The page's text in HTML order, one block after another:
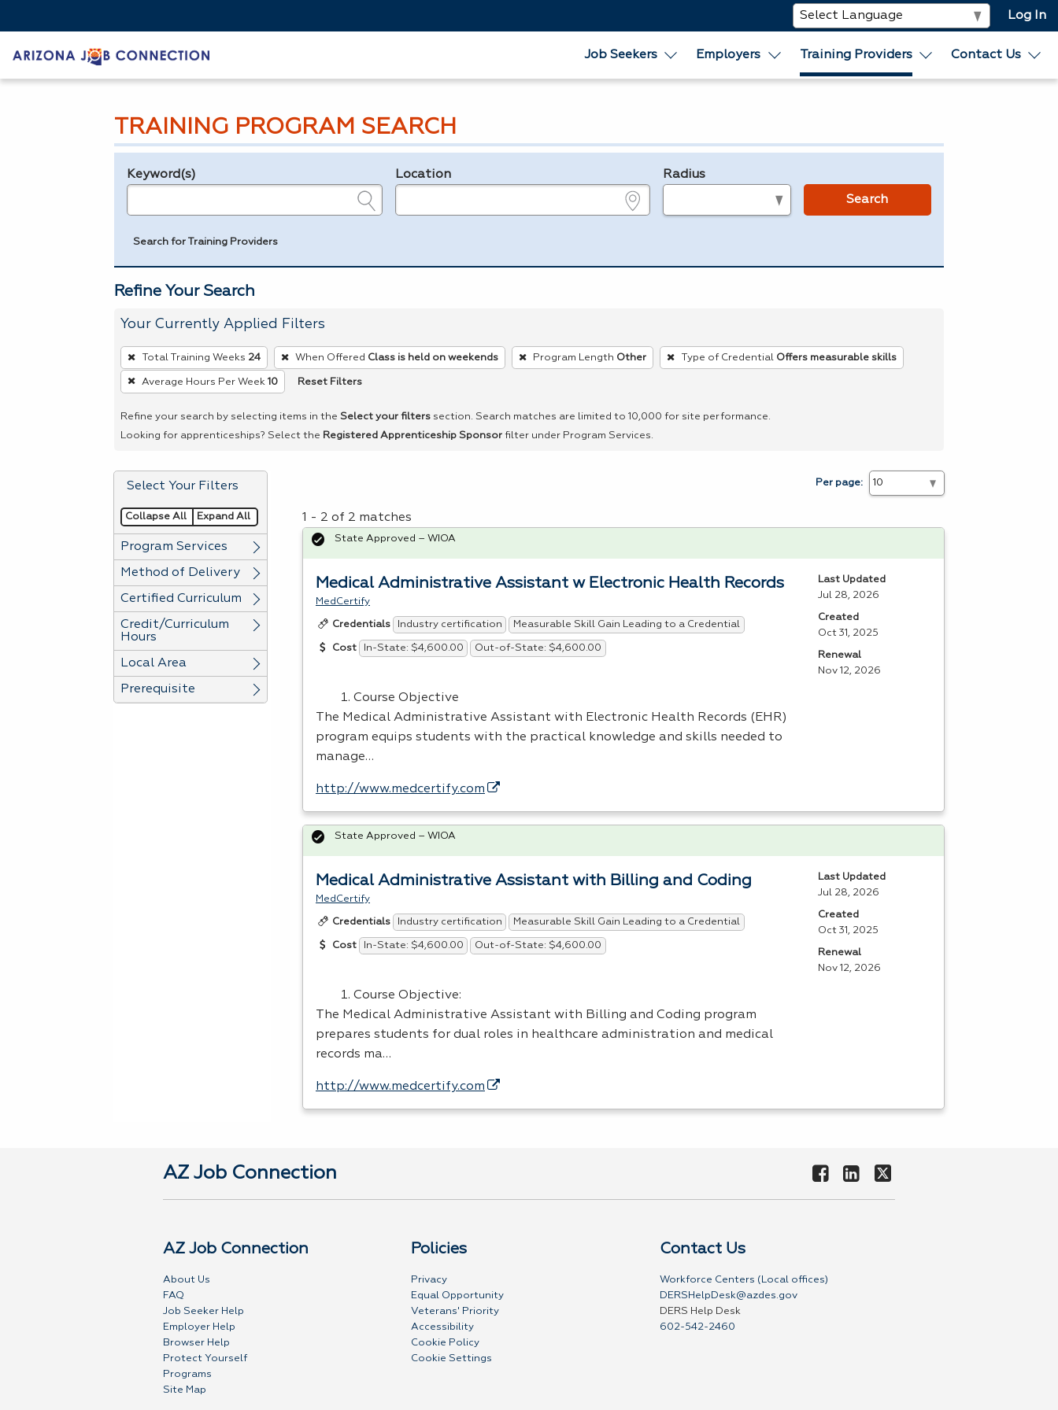
Log In
Job Seekers Employers Training Providers Contact Us
TRAINING PROGRAM SEARCH
Legend
Keyword(s) Location Radius
Search
Search for Training Providers
Refine Your Search
Your Currently Applied Filters
To
remove
a
Spacebar.
Total Training Weeks 24 When Offered Class is held on weekends Program Length Other Type of Credential Offers measurable skills
Average Hours Per Week 10 Reset Filters
Refine your search by selecting items in the Select your filters section. Search matches are limited to 10,000 for site performance.
Looking for apprenticeships? Select the Registered Apprenticeship Sponsor filter under Program Services.
Select Your Filters
Collapse All Expand All
Program Services
Method of Delivery
Certified Curriculum
Credit/Curriculum
Hours
Local Area
Prerequisite
Per page:
1 - 2 of 2 matches
Medical Administrative Assistant w Electronic Health Records
MedCertify
Credentials Industry certification Measurable Skill Gain Leading to a Credential
Cost In-State: $4,600.00 Out-of-State: $4,600.00
Course Objective
The Medical Administrative Assistant with Electronic Health Records ( EHR)
program equips students with the practical knowledge and skills needed to
manage…
http://www.medcertify.com
State Approved – WIOA
Last Updated
Jul 28, 2026
Created
Oct 31, 2025
Renewal
Nov 12, 2026
Medical Administrative Assistant with Billing and Coding
MedCertify
Credentials Industry certification Measurable Skill Gain Leading to a Credential
Cost In-State: $4,600.00 Out-of-State: $4,600.00
Course Objective:
The Medical Administrative Assistant with Billing and Coding program
prepares students for dual roles in healthcare administration and medical
records ma…
http://www.medcertify.com
State Approved – WIOA
Last Updated
Jul 28, 2026
Created
Oct 31, 2025
Renewal
Nov 12, 2026
AZ Job Connection
AZ Job Connection
About Us
FAQ
Job Seeker Help
Employer Help
Browser Help
Protect Yourself
Programs
Site Map
Policies
Privacy
Equal Opportunity
Veterans' Priority
Accessibility
Cookie Policy
Cookie Settings
Contact Us
Workforce Centers (Local offices)
DERSHelpDesk@azdes.gov
DERS Help Desk
602-542-2460